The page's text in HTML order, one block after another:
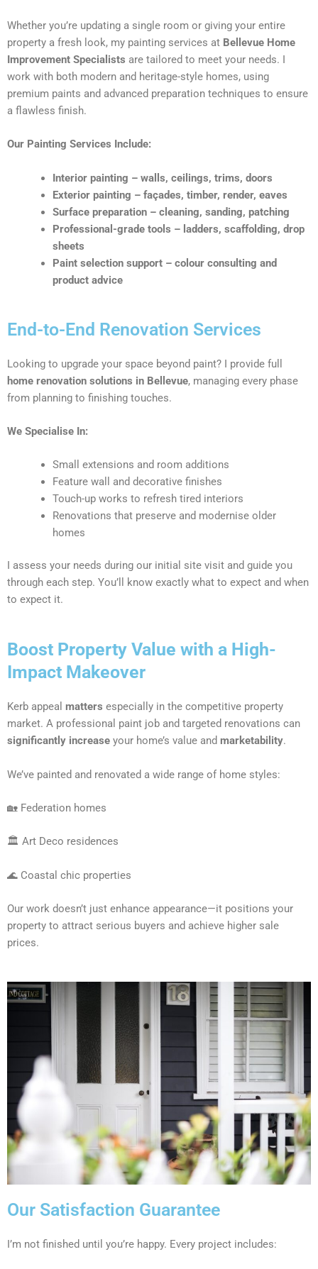
Whether you’re updating a single room or giving your entire
property a fresh look, my painting services at Bellevue Home
Improvement Specialists are tailored to meet your needs. I
work with both modern and heritage-style homes, using
premium paints and advanced preparation techniques to ensure
a flawless finish.
Our Painting Services Include:
Interior painting – walls, ceilings, trims, doors
Exterior painting – façades, timber, render, eaves
Surface preparation – cleaning, sanding, patching
Professional-grade tools – ladders, scaffolding, drop
sheets
Paint selection support – colour consulting and
product advice
End-to-End Renovation Services
Looking to upgrade your space beyond paint? I provide full
home renovation solutions in Bellevue, managing every phase
from planning to finishing touches.
We Specialise In:
Small extensions and room additions
Feature wall and decorative finishes
Touch-up works to refresh tired interiors
Renovations that preserve and modernise older
homes
I assess your needs during our initial site visit and guide you
through each step. You’ll know exactly what to expect and when
to expect it.
Boost Property Value with a High-
Impact Makeover
Kerb appeal matters especially in the competitive property
market. A professional paint job and targeted renovations can
significantly increase your home’s value and marketability.
We’ve painted and renovated a wide range of home styles:
🏡 Federation homes
🏛 Art Deco residences
🌊 Coastal chic properties
Our work doesn’t just enhance appearance—it positions your
property to attract serious buyers and achieve higher sale
prices.
Our Satisfaction Guarantee
I’m not finished until you’re happy. Every project includes: